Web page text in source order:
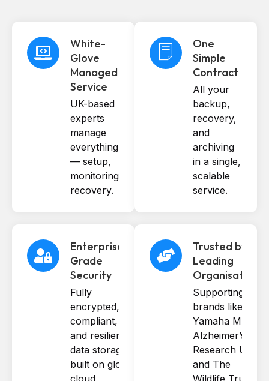
White-
Glove
Managed
Service
UK-based
experts
manage
everything
— setup,
monitoring,
recovery.
One
Simple
Contract
All your
backup,
recovery,
and
archiving
in a single,
scalable
service.
Enterprise-
Grade
Security
Fully
encrypted,
compliant,
and resilient
data storage
built on global
cloud
Trusted by
Leading
Organisations
Supporting
brands like
Yamaha Music,
Alzheimer’s
Research UK,
and The
Wildlife Trusts.